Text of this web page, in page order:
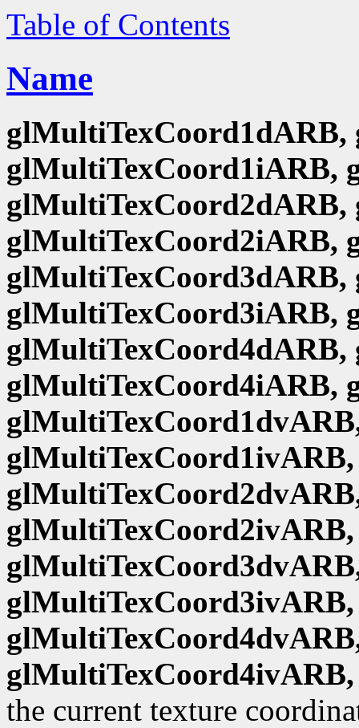
Table of Contents
Name
glMultiTexCoord1iARB,
glMultiTexCoord2iARB,
glMultiTexCoord3iARB,
glMultiTexCoord4iARB,
the current texture